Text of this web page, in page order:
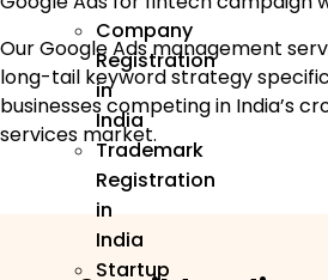
Company
Registration
in
India
Trademark
Registration
in
India
Startup
Our Google Ads management
long-tail keyword strategy
businesses competing in India’s
services market.